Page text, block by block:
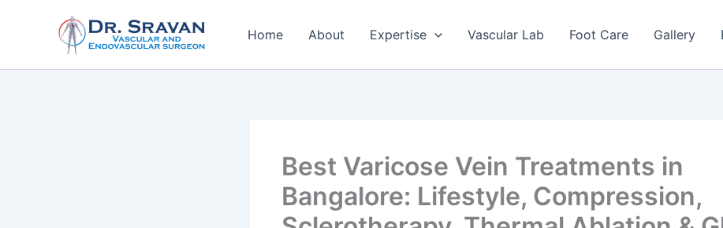
Home About Expertise Vascular Lab Foot Care Gallery
Best Varicose Vein Treatments in
Bangalore: Lifestyle, Compression,